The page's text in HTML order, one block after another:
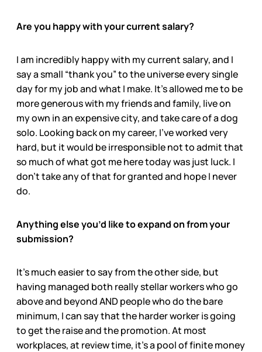
Are you happy with your current salary?
I am incredibly happy with my current salary, and I
say a small “thank you” to the universe every single
day for my job and what I make. It’s allowed me to be
more generous with my friends and family, live on
my own in an expensive city, and take care of a dog
solo. Looking back on my career, I’ve worked very
hard, but it would be irresponsible not to admit that
so much of what got me here today was just luck. I
don’t take any of that for granted and hope I never
do.
Anything else you’d like to expand on from your
submission?
It’s much easier to say from the other side, but
having managed both really stellar workers who go
above and beyond AND people who do the bare
minimum, I can say that the harder worker is going
to get the raise and the promotion. At most
workplaces, at review time, it’s a pool of finite money